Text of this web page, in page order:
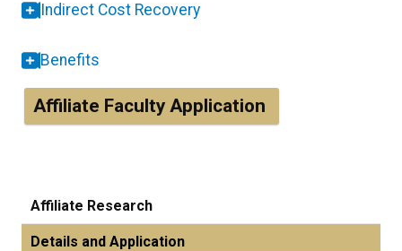
Indirect Cost Recovery
Benefits
Affiliate Faculty Application
Affiliate Research
Details and Application